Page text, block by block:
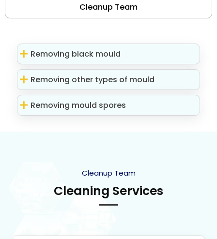
Cleanup Team
Removing black mould
Removing other types of mould
Removing mould spores
Cleanup Team
Cleaning Services